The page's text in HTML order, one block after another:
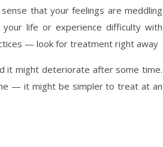
that your feelings are meddling
life or experience difficulty with
— look for treatment right away
it might deteriorate after some time.
— it might be simpler to treat at an